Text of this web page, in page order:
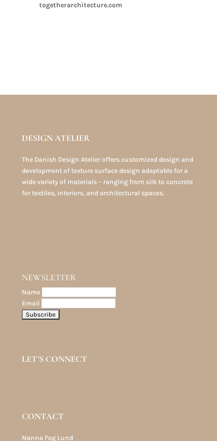
togetherarchitecture.com
DESIGN ATELIER
The Danish Design Atelier offers customized design and
development of texture surface design adaptable for a
wide variety of materials – ranging from silk to concrete
for textiles, interiors, and architectural spaces.
NEWSLETTER
Name
Email
LET’S CONNECT
CONTACT
Nanna Fog Lund